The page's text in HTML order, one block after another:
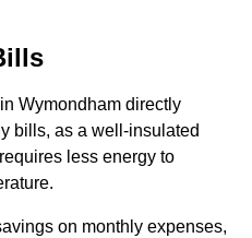
Wymondham directly
bills, as a well-insulated
less energy to
on monthly expenses,